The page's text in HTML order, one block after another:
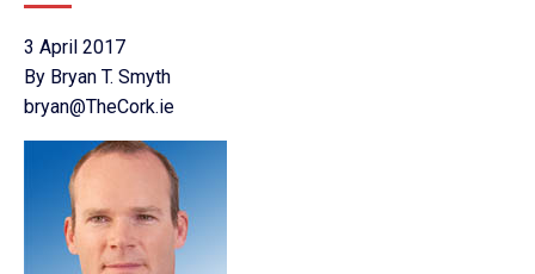
3 April 2017
By Bryan T. Smyth
bryan@TheCork.ie